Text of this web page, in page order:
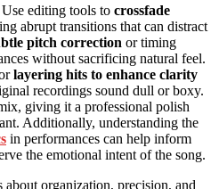
editing tools to crossfade
abrupt transitions that can distract
pitch correction or timing
without sacrificing natural feel.
layering hits to enhance clarity
recordings sound dull or boxy.
giving it a professional polish
Additionally, understanding the
in performances can help inform
the emotional intent of the song.
organization, precision, and